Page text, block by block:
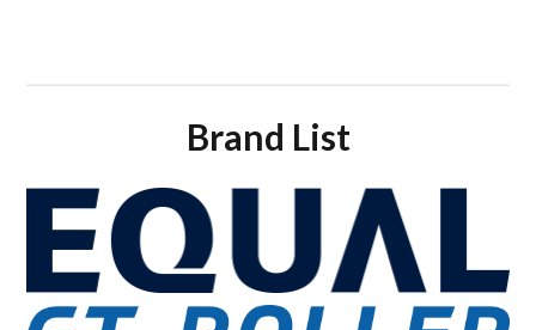
Brand List